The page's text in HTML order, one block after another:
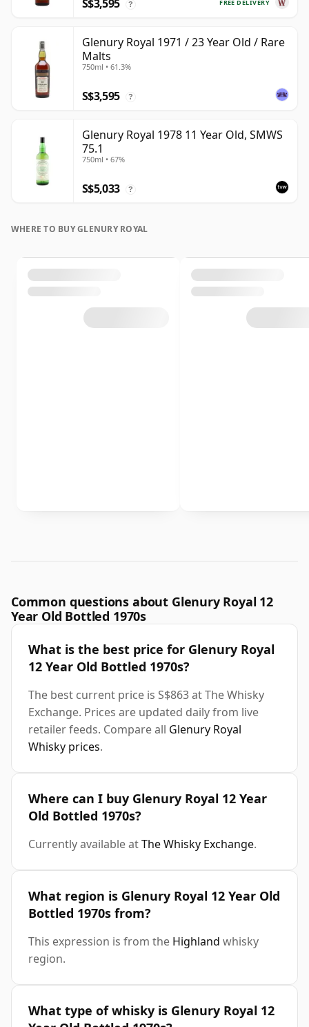
FREE DELIVERY
S$3,595 ?
Glenury Royal 1971 / 23 Year Old / Rare
Malts
750ml • 61.3%
S$3,595 ?
Glenury Royal 1978 11 Year Old, SMWS
75.1
750ml • 67%
S$5,033 ?
WHERE TO BUY GLENURY ROYAL
Common questions about Glenury Royal 12
Year Old Bottled 1970s
What is the best price for Glenury Royal
12 Year Old Bottled 1970s?
The best current price is S$863 at The Whisky
Exchange. Prices are updated daily from live
retailer feeds. Compare all Glenury Royal
Whisky prices.
Where can I buy Glenury Royal 12 Year
Old Bottled 1970s?
Currently available atThe Whisky Exchange.
What region is Glenury Royal 12 Year Old
Bottled 1970s from?
This expression is from the Highland whisky
region.
What type of whisky is Glenury Royal 12